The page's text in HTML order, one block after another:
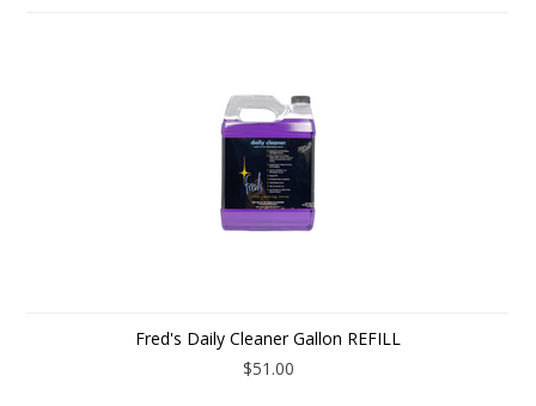
Fred's Daily Cleaner Gallon REFILL
$51.00